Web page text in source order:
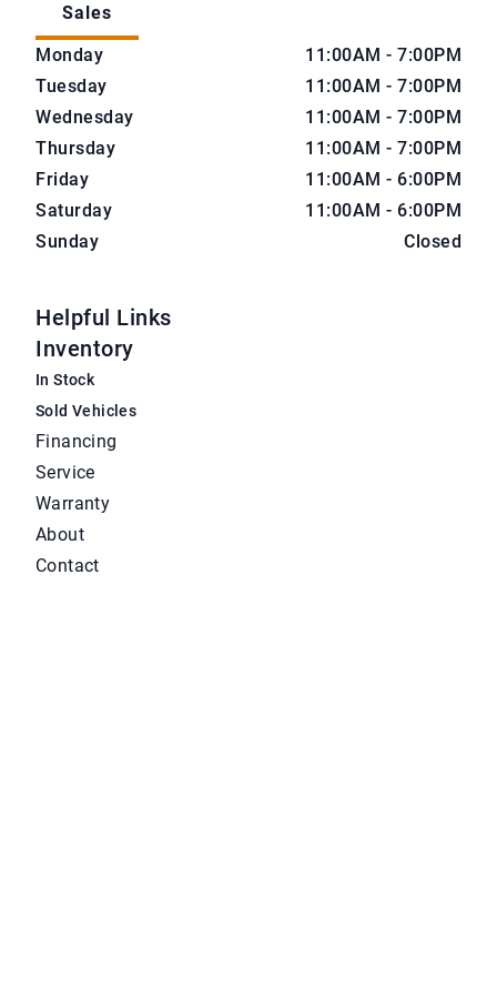
Sales
CarNova Auto Sales
CarNova Auto Sales
Monday
11:00AM - 7:00PM
Tuesday
11:00AM - 7:00PM
Wednesday
11:00AM - 7:00PM
Thursday
11:00AM - 7:00PM
Friday
11:00AM - 6:00PM
Saturday
11:00AM - 6:00PM
Sunday
Closed
Helpful Links
Inventory
In Stock
Sold Vehicles
Financing
Service
Warranty
About
Contact